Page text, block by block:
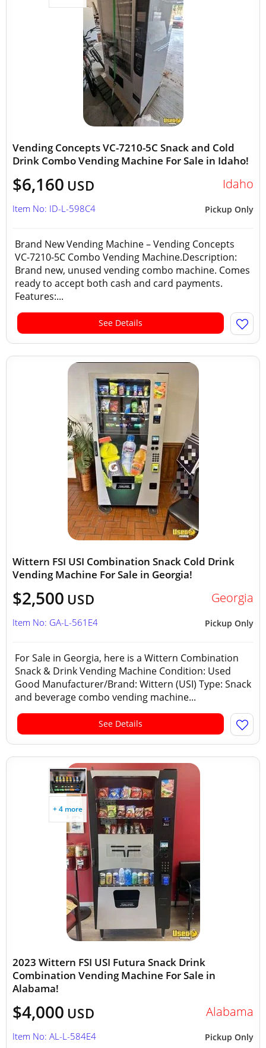
Vending Concepts VC-7210-5C Snack and Cold
Drink Combo Vending Machine For Sale in Idaho!
$6,160 USD Idaho
Pickup Only
Item No: ID-L-598C4
Brand New Vending Machine – Vending Concepts
VC-7210-5C Combo Vending Machine.Description:
Brand new, unused vending combo machine. Comes
ready to accept both cash and card payments.
Features:...
See Details
Wittern FSI USI Combination Snack Cold Drink
Vending Machine For Sale in Georgia!
$2,500 USD Georgia
Pickup Only
Item No: GA-L-561E4
For Sale in Georgia, here is a Wittern Combination
Snack & Drink Vending Machine Condition: Used
Good Manufacturer/Brand: Wittern (USI) Type: Snack
and beverage combo vending machine...
See Details
+ 4 more
2023 Wittern FSI USI Futura Snack Drink
Combination Vending Machine For Sale in
Alabama!
$4,000 USD Alabama
Pickup Only
Item No: AL-L-584E4